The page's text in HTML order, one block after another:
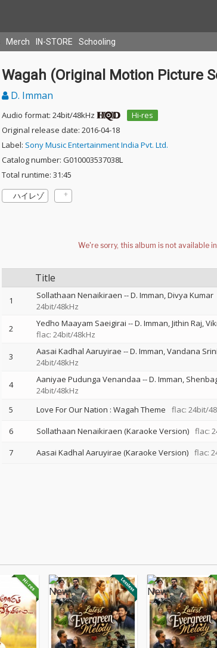
Merch IN-STORE Schooling
Wagah (Original Motion Picture
D. Imman
Audio format: 24bit/48kHz
Hi-res
Original release date: 2016-04-18
Label: Sony Music Entertainment India Pvt. Ltd.
Catalog number: G010003537038L
Total runtime: 31:45
ハイレゾ
Title
1 Sollathaan Nenaikiraen --D. Imman Divya Kumar
24bit/48kHz
2 Yedho Maayam Saeigirai --D. Imman Jithin Raj
flac: 24bit/48kHz
3 Aasai Kadhal Aaruyirae --D. Imman Vandana
24bit/48kHz
4 Aaniyae Pudunga Venandaa --D. Imman
24bit/48kHz
5 Love For Our Nation : Wagah Theme flac: 24bit/
6
Sollathaan Nenaikiraen (Karaoke Version) flac:
7
Aasai Kadhal Aaruyirae (Karaoke Version) flac: